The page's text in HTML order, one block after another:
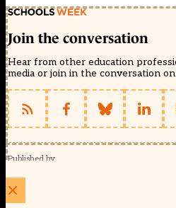
Join the conversation
Hear from other education
media or join in the conversation
Published by